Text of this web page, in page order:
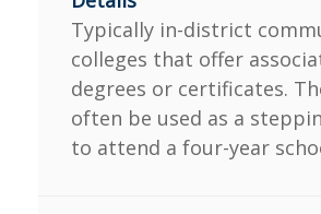
Typically in-district
colleges that offer
degrees or certificates.
often be used as a
to attend a four-year